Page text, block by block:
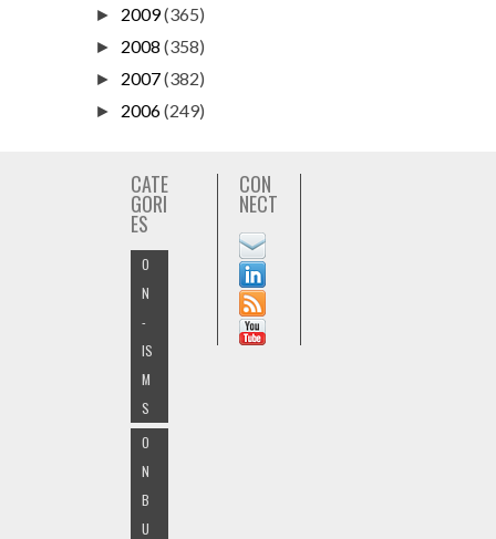
► 2009(365)
► 2008 (358)
► 2007(382)
► 2006(249)
CATE
GORI
ES
O
N
-
IS
M
S
O
N
B
U
CON
NECT